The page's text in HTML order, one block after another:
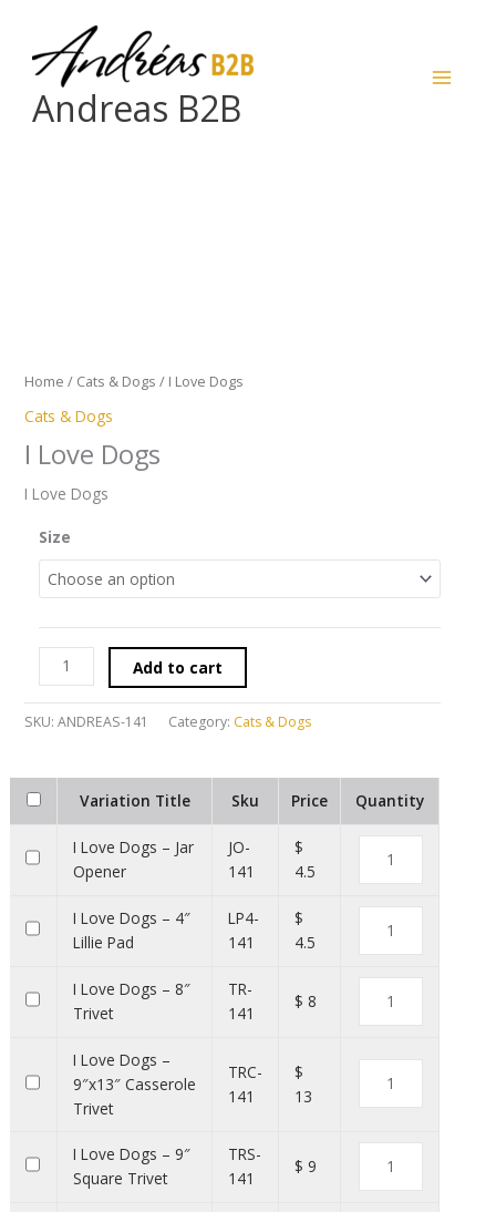
content
Andreas B2B
Home / Cats & Dogs / I Love Dogs
Cats & Dogs
I Love Dogs
I Love Dogs
Size
Add to cart
SKU: ANDREAS-141 Category: Cats & Dogs
Variation Title Sku Price Quantity
I Love Dogs – Jar
Opener
JO-
141
$
4.5
I Love Dogs – 4″
Lillie Pad
LP4-
141
$
4.5
I Love Dogs – 8″
Trivet
TR-
141
$ 8
I Love Dogs –
9″x13″ Casserole
Trivet
TRC-
141
$
13
I Love Dogs – 9″
Square Trivet
TRS-
141
$ 9